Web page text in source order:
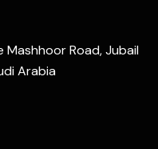
Mashhoor Road, Jubail
Arabia